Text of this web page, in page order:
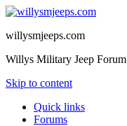
willysmjeeps.com
Willys Military Jeep Forum
Skip to content
Quick links
Forums